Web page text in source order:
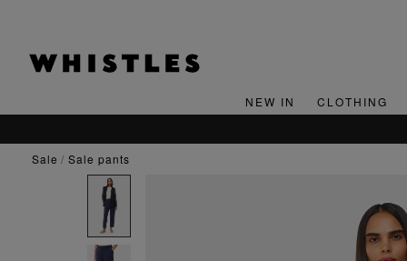
NEW IN CLOTHING
sale sale pants